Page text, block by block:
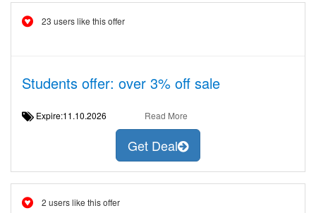
23 users like this offer
Students offer: over 3% off sale
Expire:11.10.2026 Read More
Get Deal
2 users like this offer